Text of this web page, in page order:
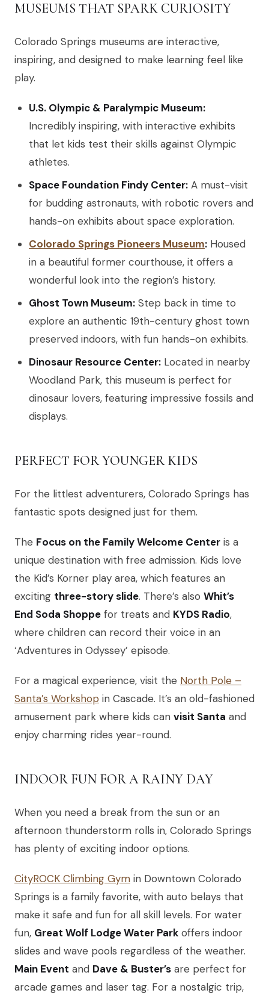
MUSEUMS THAT SPARK CURIOSITY
Colorado Springs museums are interactive,
inspiring, and designed to make learning feel like
play.
U.S. Olympic & Paralympic Museum:
Incredibly inspiring, with interactive exhibits
that let kids test their skills against Olympic
athletes.
Space Foundation Findy Center: A must-visit
for budding astronauts, with robotic rovers and
hands-on exhibits about space exploration.
Colorado Springs Pioneers Museum: Housed
in a beautiful former courthouse, it offers a
wonderful look into the region’s history.
Ghost Town Museum: Step back in time to
explore an authentic 19th-century ghost town
preserved indoors, with fun hands-on exhibits.
Dinosaur Resource Center: Located in nearby
Woodland Park, this museum is perfect for
dinosaur lovers, featuring impressive fossils and
displays.
PERFECT FOR YOUNGER KIDS
For the littlest adventurers, Colorado Springs has
fantastic spots designed just for them.
The Focus on the Family Welcome Center is a
unique destination with free admission. Kids love
the Kid’s Korner play area, which features an
exciting three-story slide. There’s also Whit’s
End Soda Shoppe for treats and KYDS Radio,
where children can record their voice in an
‘Adventures in Odyssey’ episode.
For a magical experience, visit the North Pole –
Santa’s Workshop in Cascade. It’s an old-fashioned
amusement park where kids can visit Santa and
enjoy charming rides year-round.
INDOOR FUN FOR A RAINY DAY
When you need a break from the sun or an
afternoon thunderstorm rolls in, Colorado Springs
has plenty of exciting indoor options.
CityROCK Climbing Gym in Downtown Colorado
Springs is a family favorite, with auto belays that
make it safe and fun for all skill levels. For water
fun, Great Wolf Lodge Water Park offers indoor
slides and wave pools regardless of the weather.
Main Event and Dave & Buster’s are perfect for
arcade games and laser tag. For a nostalgic trip,